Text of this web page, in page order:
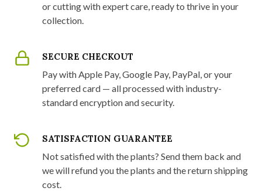
or cutting with expert care, ready to thrive in your
collection.
SECURE CHECKOUT
Pay with Apple Pay, Google Pay, PayPal, or your
preferred card — all processed with industry-
standard encryption and security.
SATISFACTION GUARANTEE
Not satisfied with the plants? Send them back and
we will refund you the plants and the return shipping
cost.